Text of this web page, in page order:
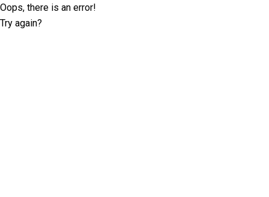
Oops, there is an error!
Try again?